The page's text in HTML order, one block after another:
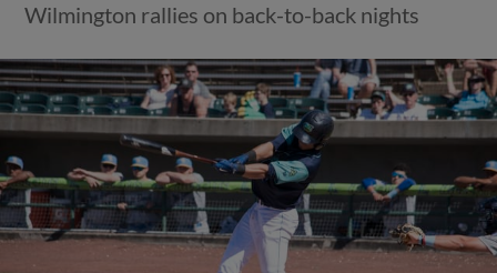
Wilmington rallies on back-to-back nights